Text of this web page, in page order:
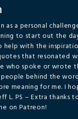
as a personal
to start out the
help with the
that resonated
who spoke or wrote
behind the
meaning for me. I
L. PS – Extra thanks
on Patreon!